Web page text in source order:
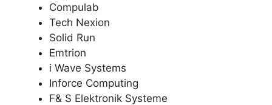
Compulab
Tech Nexion
Solid Run
Emtrion
i Wave Systems
Inforce Computing
F& S Elektronik Systeme